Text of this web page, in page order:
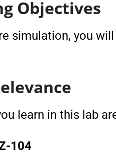
Objectives
simulation, you
learn in this lab
104